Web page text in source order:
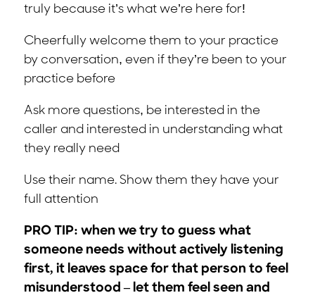
truly because it’s what we’re here for!
Cheerfully welcome them to your practice
by conversation, even if they’re been to your
practice before
Ask more questions, be interested in the
caller and interested in understanding what
they really need
Use their name. Show them they have your
full attention
PRO TIP: when we try to guess what
someone needs without actively listening
first, it leaves space for that person to feel
misunderstood – let them feel seen and